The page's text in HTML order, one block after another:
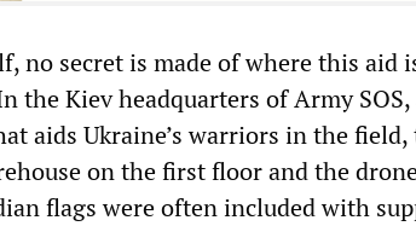
no secret is made of where this aid
the Kiev headquarters of Army
aids Ukraine’s warriors in the field,
on the first floor and the
flags were often included with